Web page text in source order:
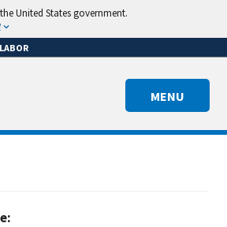
United States government.
MENU